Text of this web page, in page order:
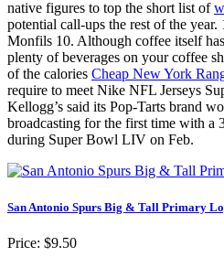
native figures to top the short list of
potential call-ups the rest of the year.
Monfils 10. Although coffee itself
plenty of beverages on your coffee
of the calories Cheap New York
require to meet Nike NFL Jerseys
Kellogg’s said its Pop-Tarts brand
broadcasting for the first time with a
during Super Bowl LIV on Feb.
San Antonio Spurs Big & Tall Primary
Price: $9.50